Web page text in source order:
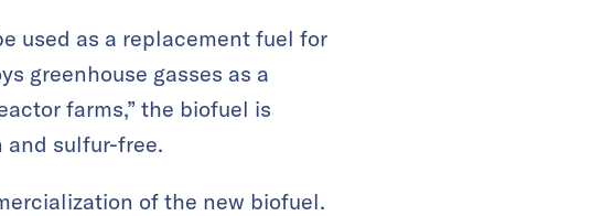
used as a replacement fuel for
greenhouse gasses as a
farms,” the biofuel is
and sulfur-free.
of the new biofuel.